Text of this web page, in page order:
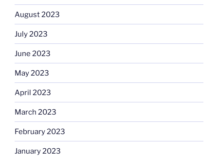
August 2023
July 2023
June 2023
May 2023
April 2023
March 2023
February 2023
January 2023